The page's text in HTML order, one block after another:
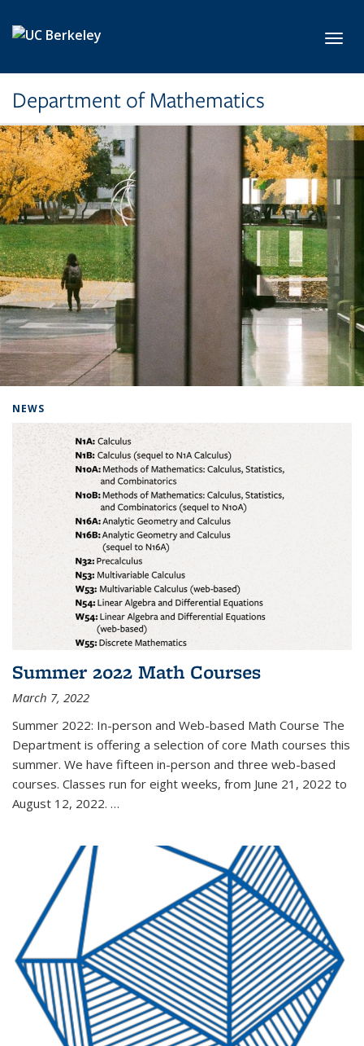
Department of Mathematics
NEWS
Summer 2022 Math Courses
March 7, 2022
Summer 2022: In-person and Web-based Math Course The
Department is offering a selection of core Math courses this
summer. We have fifteen in-person and three web-based
courses. Classes run for eight weeks, from June 21, 2022 to
August 12, 2022. …